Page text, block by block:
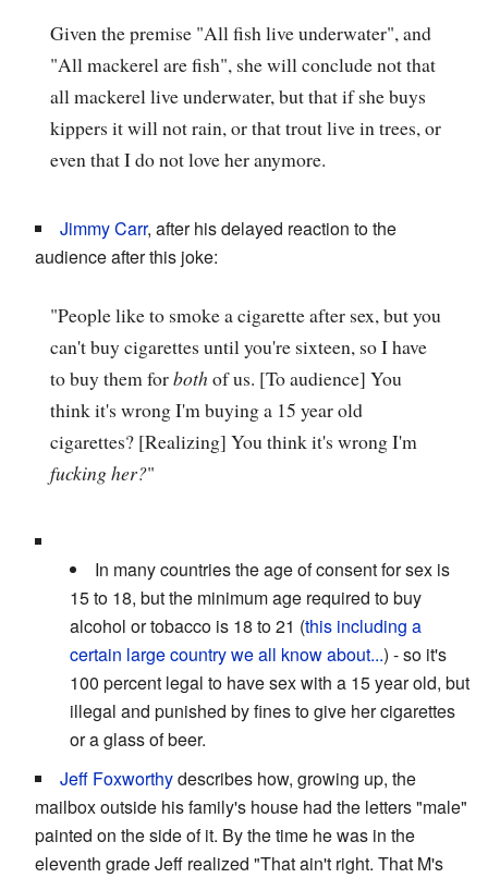
Given the premise "All fish live underwater", and
"All mackerel are fish", she will conclude not that
all mackerel live underwater, but that if she buys
kippers it will not rain, or that trout live in trees, or
even that I do not love her anymore.
Jimmy Carr, after his delayed reaction to the
audience after this joke:
"People like to smoke a cigarette after sex, but you
can't buy cigarettes until you're sixteen, so I have
to buy them forboth of us. [To audience] You
think it's wrong I'm buying a 15 year old
cigarettes? [Realizing] You think it's wrong I'm
fucking her?"
In many countries the age of consent for sex is
15 to 18, but the minimum age required to buy
alcohol or tobacco is 18 to 21 (this including a
certain large country we all know about...) - so it's
100 percent legal to have sex with a 15 year old, but
illegal and punished by fines to give her cigarettes
or a glass of beer.
Jeff Foxworthydescribes how, growing up, the
mailbox outside his family's house had the letters "male"
painted on the side of it. By the time he was in the
eleventh grade Jeff realized "That ain't right. That M's